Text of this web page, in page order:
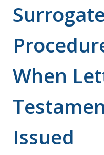
When
Issued